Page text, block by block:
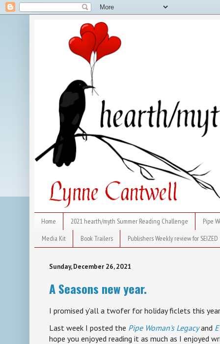
Home 2021 hearth/myth Summer Reading Challenge
Pipe
Media Kit
Book Trailers Publishers Weekly review for SEIZED
Sunday, December 26, 2021
A Seasons new year.
I promised y'all a twofer for holiday ficlets this
Last week I posted the Pipe Woman's Legacyand
hope you enjoyed reading it as much as I enjoyed